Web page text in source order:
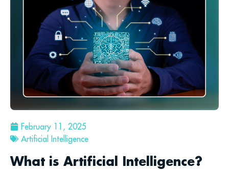
February 11, 2025
Artificial Intelligence
What is Artificial Intelligence?